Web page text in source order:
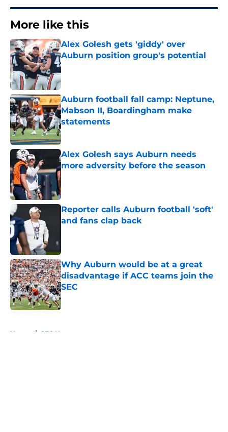
More like this
Alex Golesh gets 'giddy' over
Auburn position group's potential
Published by on Invalid Date
Auburn football fall camp: Neptune,
Mabson II, Boardingham make
statements
Published by on Invalid Date
Alex Golesh says Auburn needs
more adversity before the season
Published by on Invalid Date
Reporter calls Auburn football 'soft'
and fans clap back
Why Auburn would be at a great
disadvantage if ACC teams join the
SEC
Published by on Invalid Date
Home / SEC News